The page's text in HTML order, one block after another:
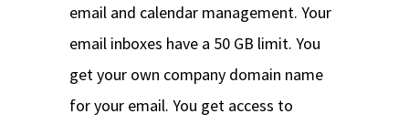
email and calendar management. Your
email inboxes have a 50 GB limit. You
get your own company domain name
for your email. You get access to